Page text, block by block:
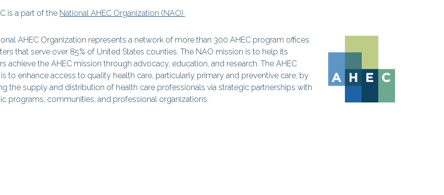
is a part of the National AHEC Organization (NAO).
AHEC Organization represents a network of more than 300 AHEC program offices
that serve over 85% of United States counties. The NAO mission is to help its
achieve the AHEC mission through advocacy, education, and research. The AHEC
to enhance access to quality health care, particularly primary and preventive care, by
the supply and distribution of health care professionals via strategic partnerships with
programs, communities, and professional organizations.